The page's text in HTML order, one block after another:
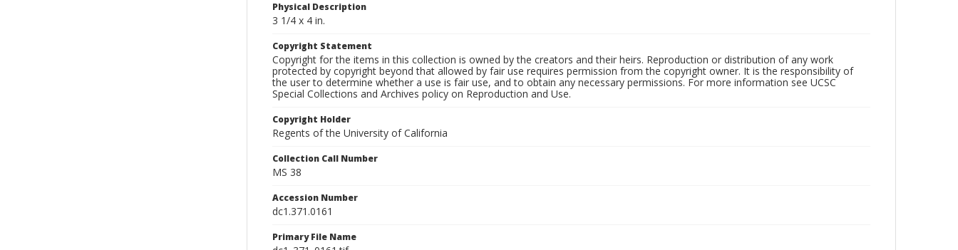
Physical Description
3 1/4 x 4 in.
Copyright Statement
Copyright for the items in this collection is owned by the creators and their heirs. Reproduction or distribution of any work
protected by copyright beyond that allowed by fair use requires permission from the copyright owner. It is the responsibility of
the user to determine whether a use is fair use, and to obtain any necessary permissions. For more information see UCSC
Special Collections and Archives policy on Reproduction and Use.
Copyright Holder
Regents of the University of California
Collection Call Number
MS 38
Accession Number
dc1.371.0161
Primary File Name